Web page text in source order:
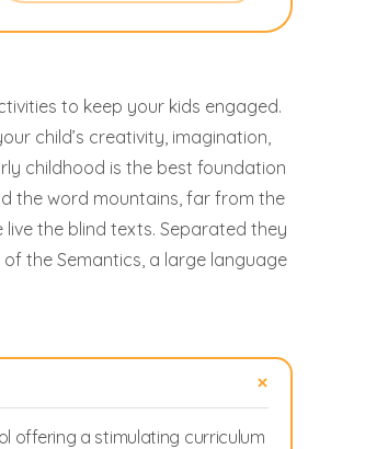
to keep your kids engaged.
child’s creativity, imagination,
childhood is the best foundation
the word mountains, far from the
the blind texts. Separated they
the Semantics, a large language
offering a stimulating curriculum